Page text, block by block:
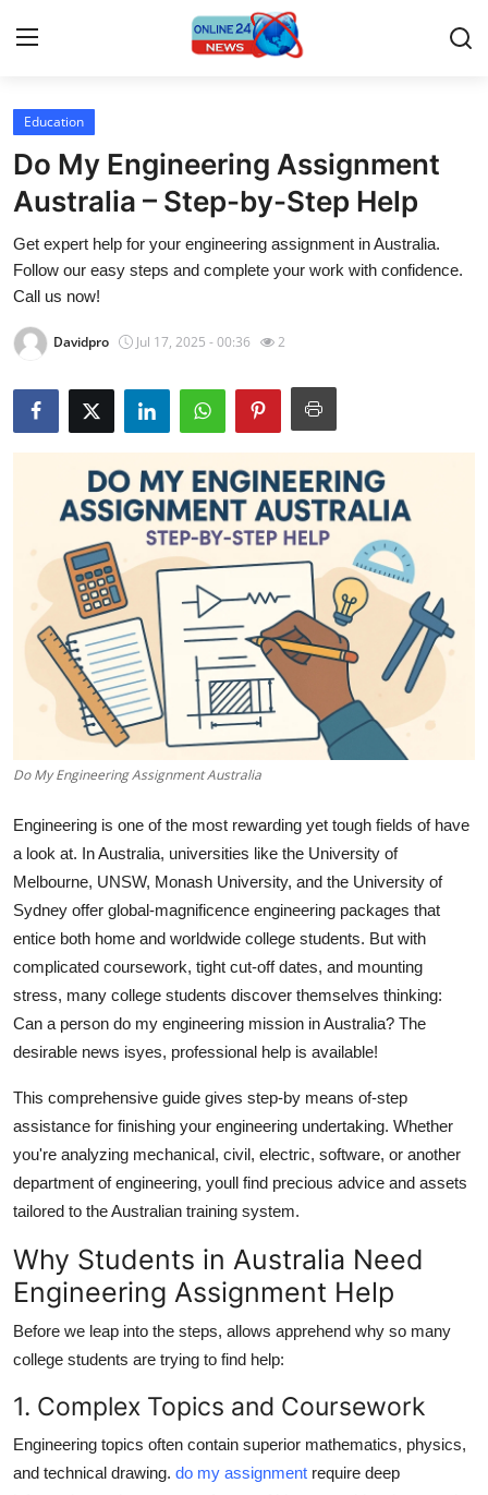
Home
Contact
Press Release
Travel
Privacy Policy
About
Submit Press Release
Guest Posting
Advertise with US
Crypto
Business
Finance
Tech
Hosting
Real Estate
General
Top 10
How To
Support Number
Education
Do My Engineering Assignment
Australia – Step-by-Step Help
Get expert help for your engineering assignment in Australia.
Follow our easy steps and complete your work with confidence.
Call us now!
Davidpro Jul 17, 2025 - 00:36 2
Do My Engineering Assignment Australia
Engineering is one of the most rewarding yet tough fields of have
a look at. In Australia, universities like the University of
Melbourne, UNSW, Monash University, and the University of
Sydney offer global-magnificence engineering packages that
entice both home and worldwide college students. But with
complicated coursework, tight cut-off dates, and mounting
stress, many college students discover themselves thinking:
Can a person do my engineering mission in Australia? The
desirable news isyes, professional help is available!
This comprehensive guide gives step-by means of-step
assistance for finishing your engineering undertaking. Whether
you're analyzing mechanical, civil, electric, software, or another
department of engineering, youll find precious advice and assets
tailored to the Australian training system.
Why Students in Australia Need
Engineering Assignment Help
Before we leap into the steps, allows apprehend why so many
college students are trying to find help:
1. Complex Topics and Coursework
Engineering topics often contain superior mathematics, physics,
and technical drawing. do my assignment require deep